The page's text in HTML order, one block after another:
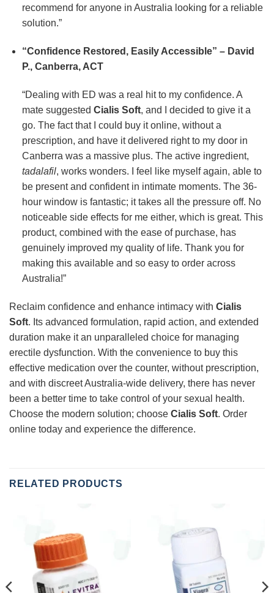
recommend for anyone in Australia looking for a reliable
solution.”
“Confidence Restored, Easily Accessible” – David
P., Canberra, ACT
“Dealing with ED was a real hit to my confidence. A
mate suggested Cialis Soft, and I decided to give it a
go. The fact that I could buy it online, without a
prescription, and have it delivered right to my door in
Canberra was a massive plus. The active ingredient,
tadalafil, works wonders. I feel like myself again, able to
be present and confident in intimate moments. The 36-
hour window is fantastic; it takes all the pressure off. No
noticeable side effects for me either, which is great. This
product, combined with the ease of purchase, has
genuinely improved my quality of life. Thank you for
making this available and so easy to order across
Australia!”
Reclaim confidence and enhance intimacy with Cialis
Soft. Its advanced formulation, rapid action, and extended
duration make it an unparalleled choice for managing
erectile dysfunction. With the convenience to buy this
effective medication over the counter, without prescription,
and with discreet Australia-wide delivery, there has never
been a better time to take control of your sexual health.
Choose the modern solution; choose Cialis Soft. Order
online today and experience the difference.
RELATED PRODUCTS